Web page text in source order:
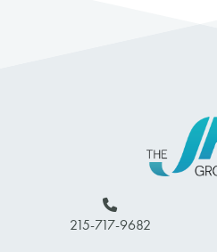
215-717-9682